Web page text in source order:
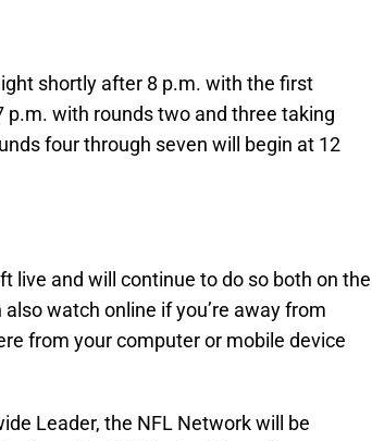
shortly after 8 p.m. with the first
p.m. with rounds two and three taking
four through seven will begin at 12
live and will continue to do so both on the
watch online if you’re away from
from your computer or mobile device
Leader, the NFL Network will be